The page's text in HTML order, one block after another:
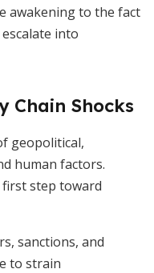
awakening to the fact
into
Chain Shocks
geopolitical,
human factors.
step toward
sanctions, and
to strain